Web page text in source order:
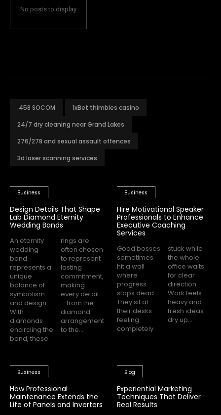
No posts to display
.458 SOCOM
1xBet thimbles casino
24/7 dry cleaning near Grand Lakes
276/278 and sexual assault offences
3d laser scanning services
Business
Design Details That Shape
Lab Diamond Eternity
Wedding Bands
An eternity
wedding
band
represents a
unique
balance of
symbolism
and design.
With
diamonds
encircling the
band, these
rings are
often chosen
to represent
lasting
commitment,
making
every detail
—from the
diamond
arrangement
to the...
Business
Hire Motivational Speaker
Professionals to Enhance
Executive Coaching
Services
Good bosses
sometimes
hit a wall
where
progress
stops dead.
They sit at
their desks
feeling
completely
stuck while
the whole
office waits
for clear
direction.
Work feels
heavy and
fresh ideas
dry up...
Business
How Professional
Maintenance Extends the
Life of Panels and Inverters
Blog
Experiential Marketing
Techniques That Deliver
Real Results